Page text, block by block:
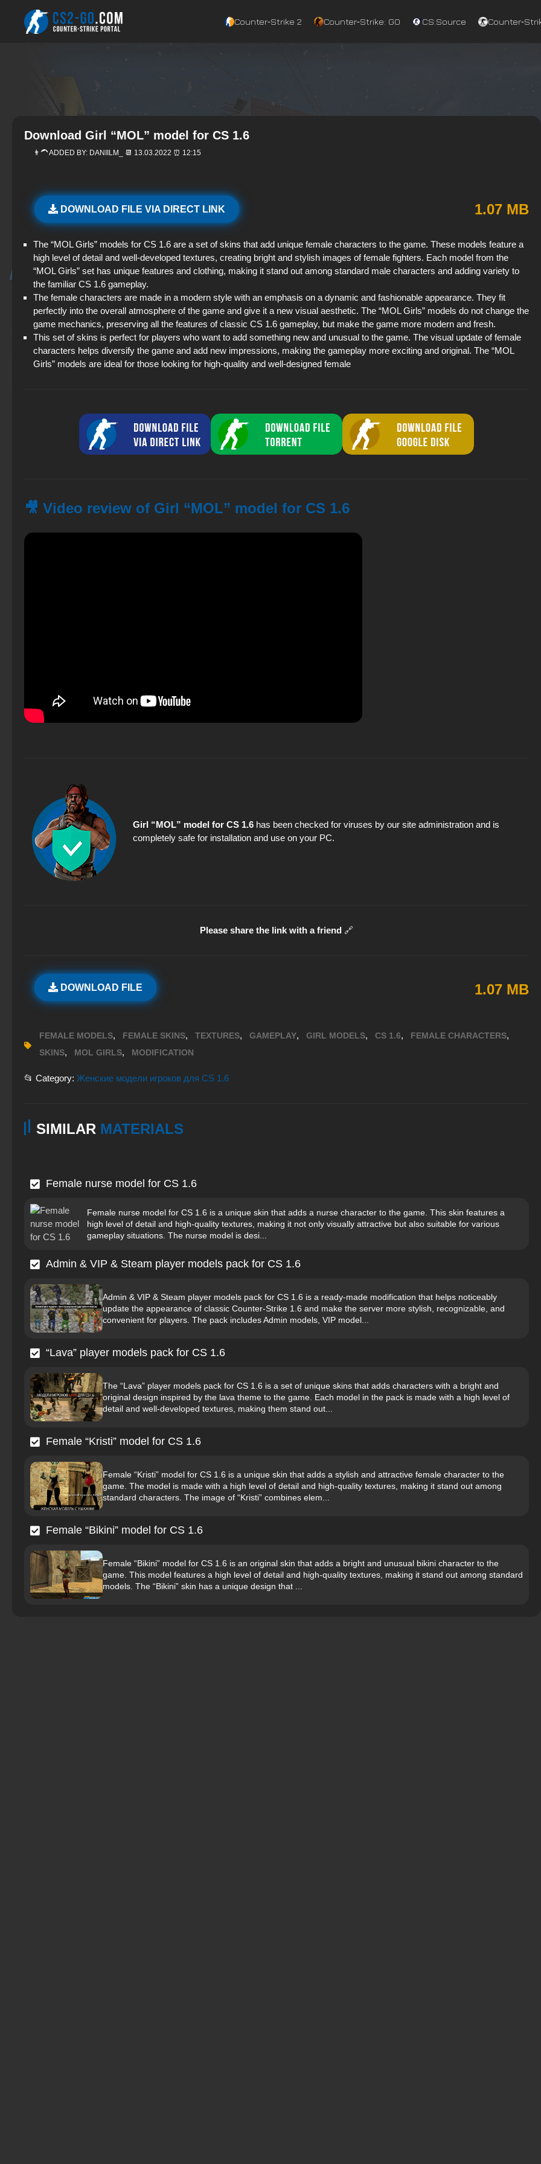
Counter‑Strike 2 Counter‑Strike: GO CS:Source
Download Girl “MOL” model for CS 1.6
👨‍🦱 ADDED BY: DANIILM_ 📆 13.03.2022 ⏰ 12:15
DOWNLOAD FILE VIA DIRECT LINK 1.07 MB
The “MOL Girls” models for CS 1.6 are a set of skins that add unique female characters to the game. These models feature a
high level of detail and well-developed textures, creating bright and stylish images of female fighters. Each model from the
“MOL Girls” set has unique features and clothing, making it stand out among standard male characters and adding variety to
the familiar CS 1.6 gameplay.
The female characters are made in a modern style with an emphasis on a dynamic and fashionable appearance. They fit
perfectly into the overall atmosphere of the game and give it a new visual aesthetic. The “MOL Girls” models do not change the
game mechanics, preserving all the features of classic CS 1.6 gameplay, but make the game more modern and fresh.
This set of skins is perfect for players who want to add something new and unusual to the game. The visual update of female
characters helps diversify the game and add new impressions, making the gameplay more exciting and original. The “MOL
Girls” models are ideal for those looking for high-quality and well-designed female
🎥 Video review of Girl “MOL” model for CS 1.6
Girl “MOL” model for CS 1.6 has been checked for viruses by our site administration and is
completely safe for installation and use on your PC.
Please share the link with a friend 🔗
DOWNLOAD FILE 1.07 MB
FEMALE MODELS, FEMALE SKINS, TEXTURES, GAMEPLAY, GIRL MODELS, CS 1.6, FEMALE CHARACTERS,
SKINS, MOL GIRLS, MODIFICATION
📂 Category: Женские модели игроков для CS 1.6
SIMILAR MATERIALS
Female nurse model for CS 1.6
Female nurse model for CS 1.6 is a unique skin that adds a nurse character to the game. This skin features a
high level of detail and high-quality textures, making it not only visually attractive but also suitable for various
gameplay situations. The nurse model is desi...
Admin & VIP & Steam player models pack for CS 1.6
Admin & VIP & Steam player models pack for CS 1.6 is a ready-made modification that helps noticeably
update the appearance of classic Counter-Strike 1.6 and make the server more stylish, recognizable, and
convenient for players. The pack includes Admin models, VIP model...
“Lava” player models pack for CS 1.6
The “Lava” player models pack for CS 1.6 is a set of unique skins that adds characters with a bright and
original design inspired by the lava theme to the game. Each model in the pack is made with a high level of
detail and well-developed textures, making them stand out...
Female “Kristi” model for CS 1.6
Female “Kristi” model for CS 1.6 is a unique skin that adds a stylish and attractive female character to the
game. The model is made with a high level of detail and high-quality textures, making it stand out among
standard characters. The image of “Kristi” combines elem...
Female “Bikini” model for CS 1.6
Female “Bikini” model for CS 1.6 is an original skin that adds a bright and unusual bikini character to the
game. This model features a high level of detail and high-quality textures, making it stand out among standard
models. The “Bikini” skin has a unique design that ...